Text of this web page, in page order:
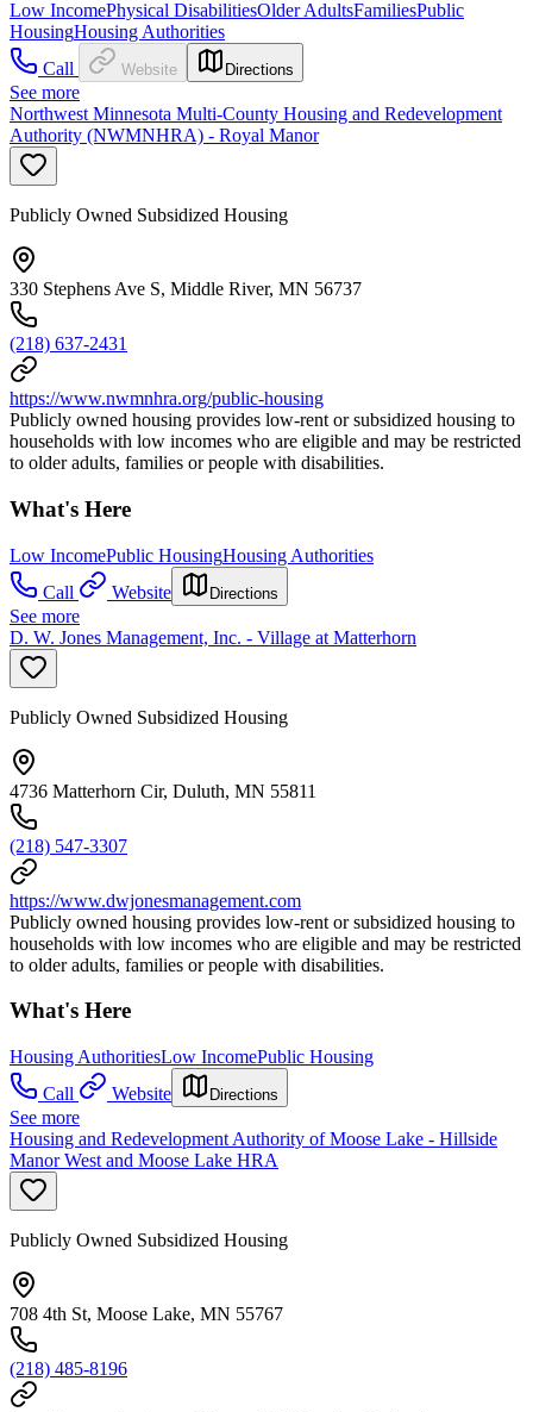
Low IncomePhysical DisabilitiesOlder AdultsFamiliesPublic
HousingHousing Authorities
Call
Website Directions
See more
Northwest Minnesota Multi-County Housing and Redevelopment
Authority (NWMNHRA) - Royal Manor
Publicly Owned Subsidized Housing
330 Stephens Ave S, Middle River, MN 56737
(218) 637-2431
https://www.nwmnhra.org/public-housing
Publicly owned housing provides low-rent or subsidized housing to
households with low incomes who are eligible and may be restricted
to older adults, families or people with disabilities.
What's Here
Low IncomePublic HousingHousing Authorities
Call
Website Directions
See more
D. W. Jones Management, Inc. - Village at Matterhorn
Publicly Owned Subsidized Housing
4736 Matterhorn Cir, Duluth, MN 55811
(218) 547-3307
https://www.dwjonesmanagement.com
Publicly owned housing provides low-rent or subsidized housing to
households with low incomes who are eligible and may be restricted
to older adults, families or people with disabilities.
What's Here
Housing AuthoritiesLow IncomePublic Housing
Call
Website Directions
See more
Housing and Redevelopment Authority of Moose Lake - Hillside
Manor West and Moose Lake HRA
Publicly Owned Subsidized Housing
708 4th St, Moose Lake, MN 55767
(218) 485-8196